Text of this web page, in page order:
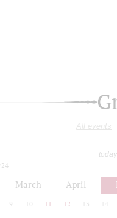
All events
24
March April
9 10 11 12 13 14